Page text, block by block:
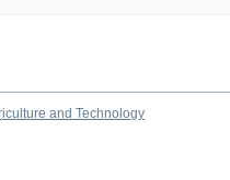
and Technology